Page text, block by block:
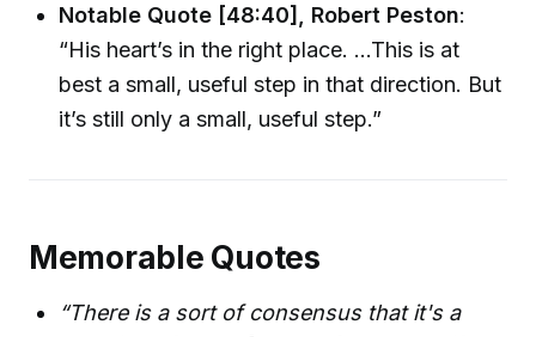
Notable Quote [48:40], Robert Peston:
“His heart’s in the right place. …This is at
best a small, useful step in that direction. But
it’s still only a small, useful step.”
Memorable Quotes
“There is a sort of consensus that it's a